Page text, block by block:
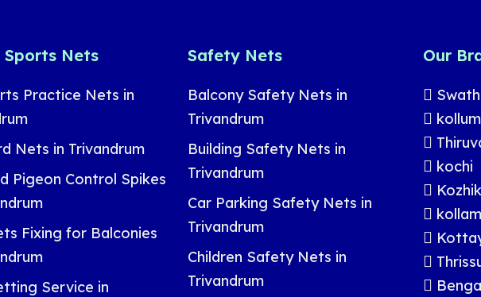
Sports Nets
Practice Nets in
Nets in Trivandrum
Pigeon Control Spikes
Fixing for Balconies
Service in
Safety Nets
Balcony Safety Nets in
Trivandrum
Building Safety Nets in
Trivandrum
Car Parking Safety Nets in
Trivandrum
Children Safety Nets in
Trivandrum
Our
kochi
kollam